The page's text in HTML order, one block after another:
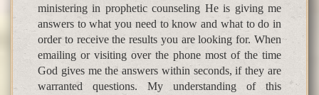
ministering in prophetic counseling He is giving me
answers to what you need to know and what to do in
order to receive the results you are looking for. When
emailing or visiting over the phone most of the time
God gives me the answers within seconds, if they are
warranted questions. My understanding of this